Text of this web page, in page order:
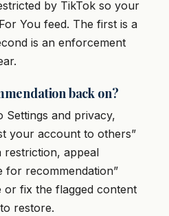
by TikTok so your
You feed. The first is a
is an enforcement
back on?
Settings and privacy,
your account to others”
restriction, appeal
for recommendation”
fix the flagged content
restore.